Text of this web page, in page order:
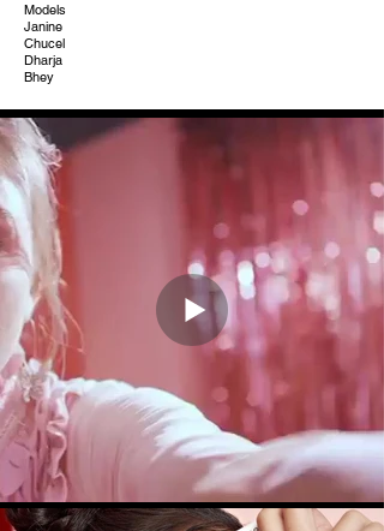
Models
Janine
Chucel
Dharja
Bhey